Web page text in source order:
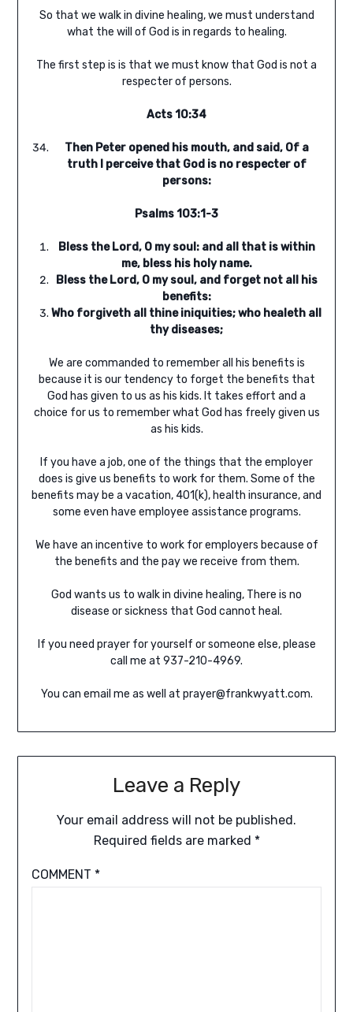
So that we walk in divine healing, we must understand
what the will of God is in regards to healing.
The first step is is that we must know that God is not a
respecter of persons.
Acts 10:34
Then Peter opened his mouth, and said, Of a
truth I perceive that God is no respecter of
persons:
Psalms 103:1-3
Bless theLord, O my soul: and all that is within
me, bless his holy name.
Bless theLord, O my soul, and forget not all his
benefits:
Who forgiveth all thine iniquities; who healeth all
thy diseases;
We are commanded to remember all his benefits is
because it is our tendency to forget the benefits that
God has given to us as his kids. It takes effort and a
choice for us to remember what God has freely given us
as his kids.
If you have a job, one of the things that the employer
does is give us benefits to work for them. Some of the
benefits may be a vacation, 401(k), health insurance, and
some even have employee assistance programs.
We have an incentive to work for employers because of
the benefits and the pay we receive from them.
God wants us to walk in divine healing, There is no
disease or sickness that God cannot heal.
If you need prayer for yourself or someone else, please
call me at 937-210-4969.
You can email me as well at prayer@frankwyatt.com.
Leave a Reply
Your email address will not be published.
Required fields are marked *
COMMENT *